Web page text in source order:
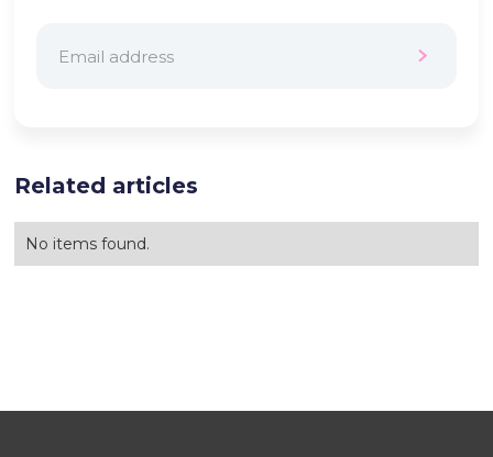
Related articles
No items found.